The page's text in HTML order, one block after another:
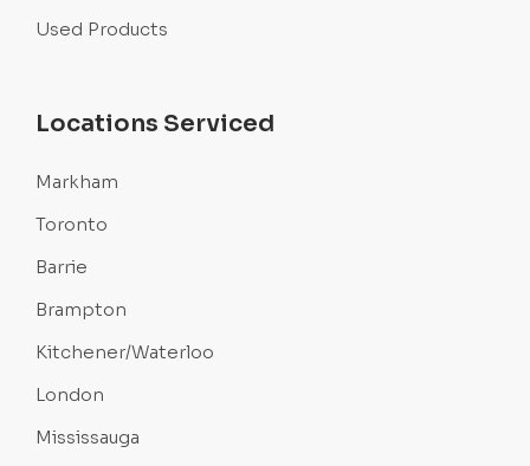
Used Products
Locations Serviced
Markham
Toronto
Barrie
Brampton
Kitchener/Waterloo
London
Mississauga